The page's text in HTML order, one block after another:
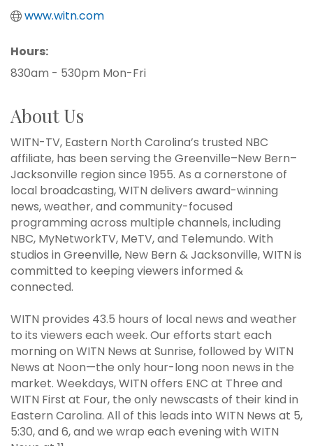
www.witn.com
Hours:
830am - 530pm Mon-Fri
About Us
WITN-TV, Eastern North Carolina’s trusted NBC
affiliate, has been serving the Greenville–New Bern–
Jacksonville region since 1955. As a cornerstone of
local broadcasting, WITN delivers award-winning
news, weather, and community-focused
programming across multiple channels, including
NBC, MyNetworkTV, MeTV, and Telemundo. With
studios in Greenville, New Bern & Jacksonville, WITN is
committed to keeping viewers informed &
connected.
WITN provides 43.5 hours of local news and weather
to its viewers each week. Our efforts start each
morning on WITN News at Sunrise, followed by WITN
News at Noon—the only hour-long noon news in the
market. Weekdays, WITN offers ENC at Three and
WITN First at Four, the only newscasts of their kind in
Eastern Carolina. All of this leads into WITN News at 5,
5:30, and 6, and we wrap each evening with WITN